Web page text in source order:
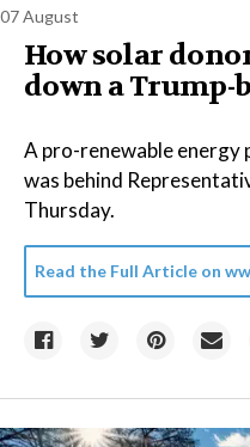
07 August
How solar
down a Trump-
A pro-renewable
was behind
Thursday.
Read the Full Article on